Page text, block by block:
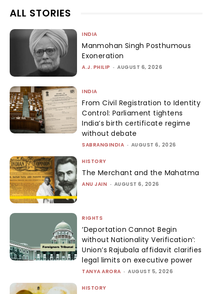
ALL STORIES
INDIA
Manmohan Singh Posthumous
Exoneration
A.J. PHILIP - AUGUST 6, 2026
INDIA
From Civil Registration to Identity
Control: Parliament tightens
India’s birth certificate regime
without debate
SABRANGINDIA - AUGUST 6, 2026
HISTORY
The Merchant and the Mahatma
ANU JAIN - AUGUST 6, 2026
RIGHTS
‘Deportation Cannot Begin
without Nationality Verification’:
Union’s Rajubala affidavit clarifies
legal limits on executive power
TANYA ARORA - AUGUST 5, 2026
HISTORY